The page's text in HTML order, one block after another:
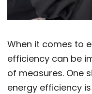
When it comes to
efficiency can be
of measures. One
energy efficiency